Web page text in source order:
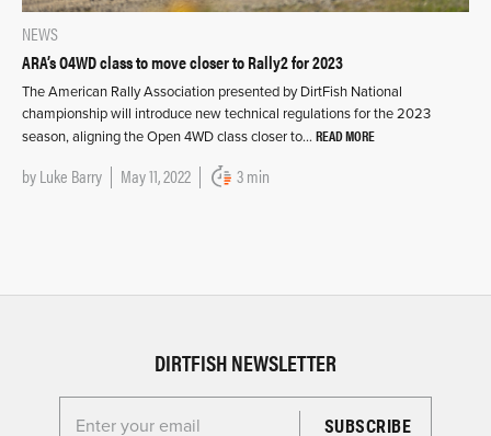
NEWS
ARA’s O4WD class to move closer to Rally2 for 2023
The American Rally Association presented by DirtFish National
championship will introduce new technical regulations for the 2023
season, aligning the Open 4WD class closer to… READ MORE
byLuke Barry May 11, 2022 3 min
DIRTFISH NEWSLETTER
Enter your email for the Dirtfish Newsletter